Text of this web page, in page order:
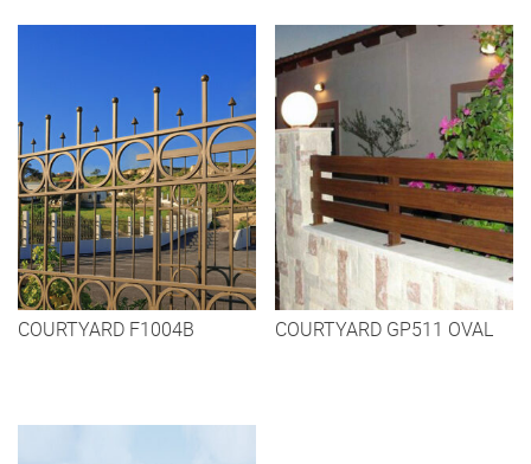
COURTYARD F1004B COURTYARD GP511 OVAL